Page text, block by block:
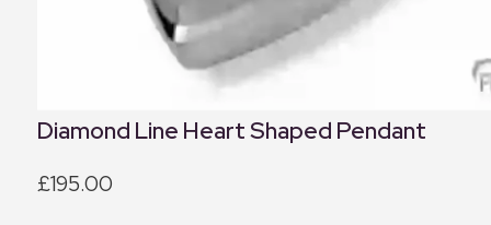
Diamond Line Heart Shaped Pendant
£195.00